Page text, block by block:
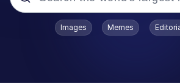
Popular searches
Images Memes